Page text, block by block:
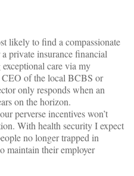
likely to find a compassionate
private insurance financial
care via my
CEO of the local BCBS or
only responds when an
on the horizon.
perverse incentives won’t
With health security I expect
no longer trapped in
maintain their employer